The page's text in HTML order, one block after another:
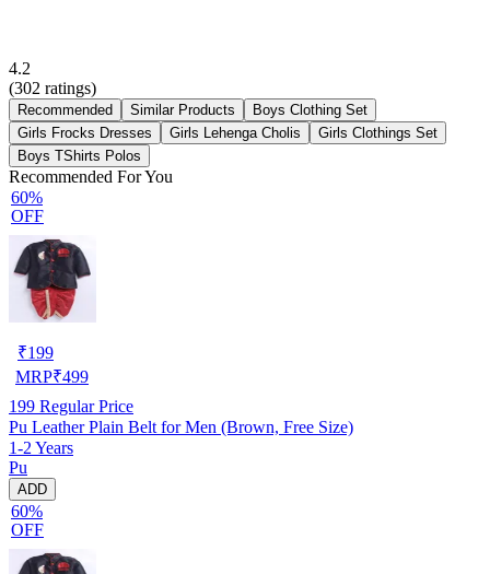
4.2
(302 ratings)
Recommended Similar Products
Boys Clothing Set
Girls Frocks Dresses
Girls Lehenga Cholis
Girls Clothings Set
Boys TShirts Polos
Recommended For You
60%
OFF
₹199
MRP₹499
199 Regular Price
Pu Leather Plain Belt for Men (Brown, Free Size)
1-2 Years
Pu
ADD
60%
OFF